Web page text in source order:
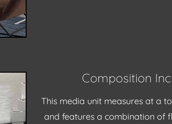
Composition
This media unit measures at a
and features a combination of